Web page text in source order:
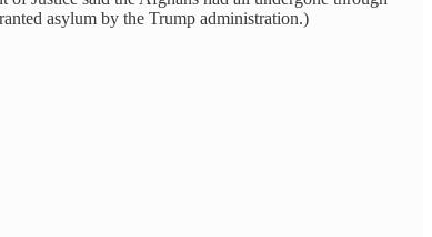
asylum by the Trump administration.)